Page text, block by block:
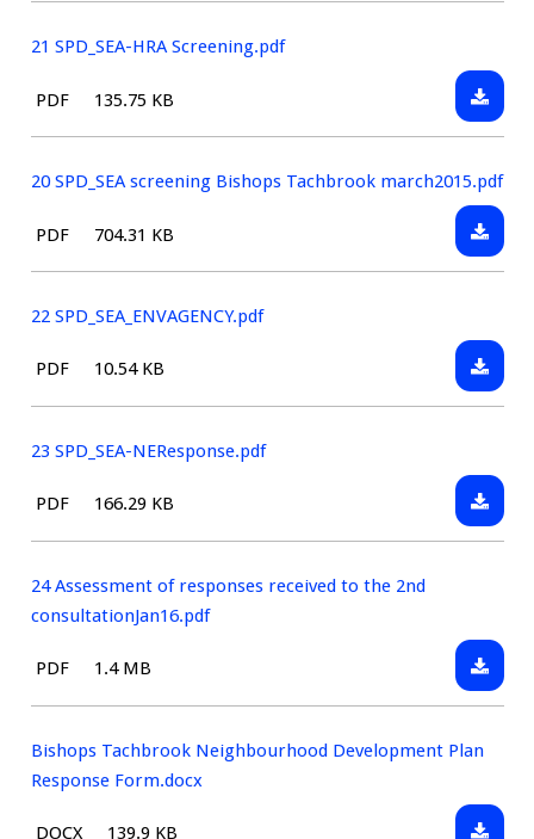
1st
21 SPD_SEA-HRA Screening.pdf
File
PDF Size:
135.75 KB
21
HRA
20 SPD_SEA screening Bishops Tachbrook march2015.pdf
File
PDF Size:
704.31 KB
20
Bishops
22 SPD_SEA_ENVAGENCY.pdf
File
PDF Size:
10.54 KB
22
23 SPD_SEA-NEResponse.pdf
File
PDF Size:
166.29 KB
23
24 Assessment of responses received to the 2nd
consultationJan16.pdf
File
PDF Size:
1.4 MB
24
of
Bishops Tachbrook Neighbourhood Development Plan
Response Form.docx
File
DOCX Size:
139.9 KB